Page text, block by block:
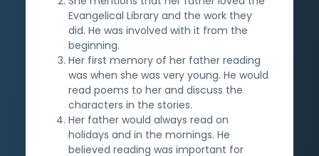
Evangelical Library and the work they
did. He was involved with it from the
beginning.
Her first memory of her father reading
was when she was very young. He would
read poems to her and discuss the
characters in the stories.
Her father would always read on
holidays and in the mornings. He
believed reading was important for